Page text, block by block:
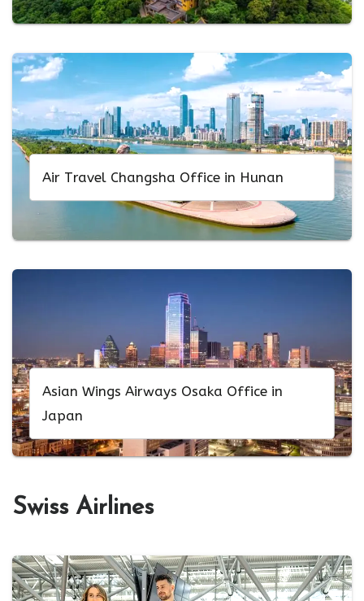
Air Travel Changsha Office in Hunan
Asian Wings Airways Osaka Office in
Japan
Swiss Airlines